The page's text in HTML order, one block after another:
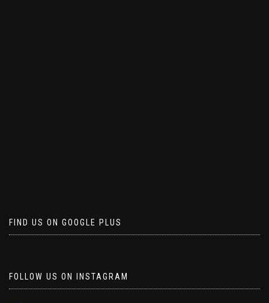
FIND US ON GOOGLE PLUS
FOLLOW US ON INSTAGRAM